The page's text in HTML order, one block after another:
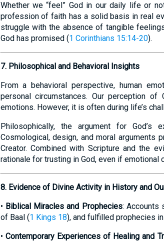
Whether we “feel” God in our daily life or
profession of faith has a solid basis in real
struggle with the absence of tangible
God has promised (1 Corinthians 15:14-20).
7. Philosophical and Behavioral Insights
From a behavioral perspective, human
personal circumstances. Our perception
emotions. However, it is often during life’s
Philosophically, the argument for
Cosmological, design, and moral arguments
Creator. Combined with Scripture and the
rationale for trusting in God, even if emotional
8. Evidence of Divine Activity in History and
• Biblical Miracles and Prophecies: Accounts
of Baal (1 Kings 18), and fulfilled prophecies
• Contemporary Experiences of Healing and